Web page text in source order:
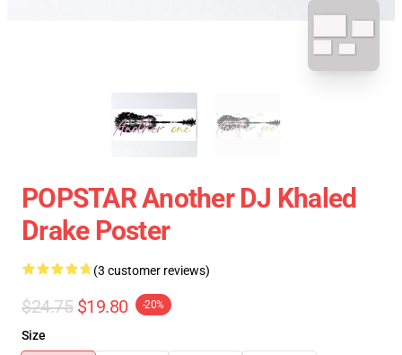
POPSTAR Another DJ Khaled
Drake Poster
(3 customer reviews)
$24.75 $19.80 -20%
Size